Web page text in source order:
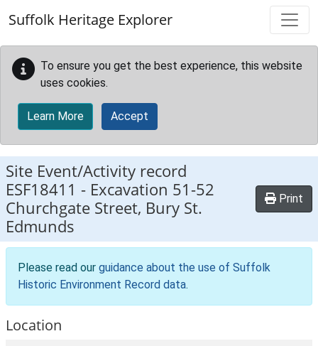
Suffolk Heritage Explorer
To ensure you get the best experience, this website
uses cookies.
Learn More Accept
Site Event/Activity record
ESF18411 - Excavation 51-52
Churchgate Street, Bury St.
Edmunds
Print
Please read our guidance about the use of Suffolk
Historic Environment Record data.
Location